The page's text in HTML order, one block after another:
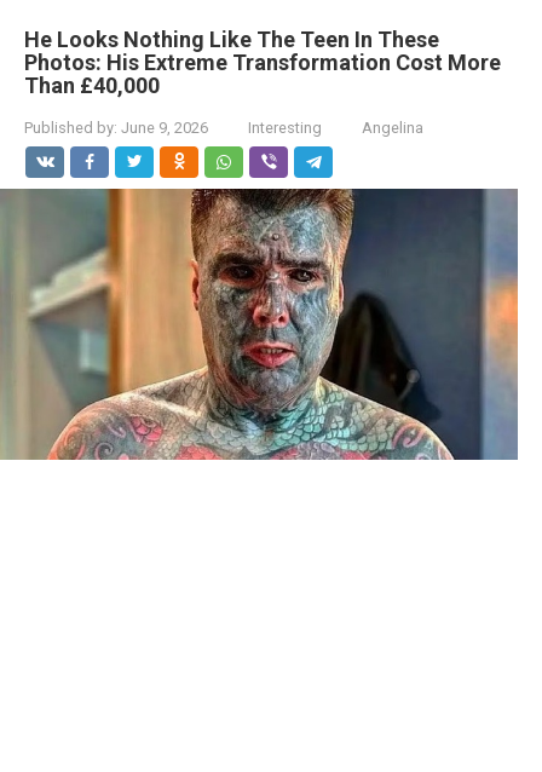
He Looks Nothing Like The Teen In These
Photos: His Extreme Transformation Cost More
Than £40,000
Published by: June 9, 2026 Interesting Angelina